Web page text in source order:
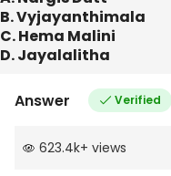
B. Vyjayanthimala
C. Hema Malini
D. Jayalalitha
Answer Verified
623.4k+ views